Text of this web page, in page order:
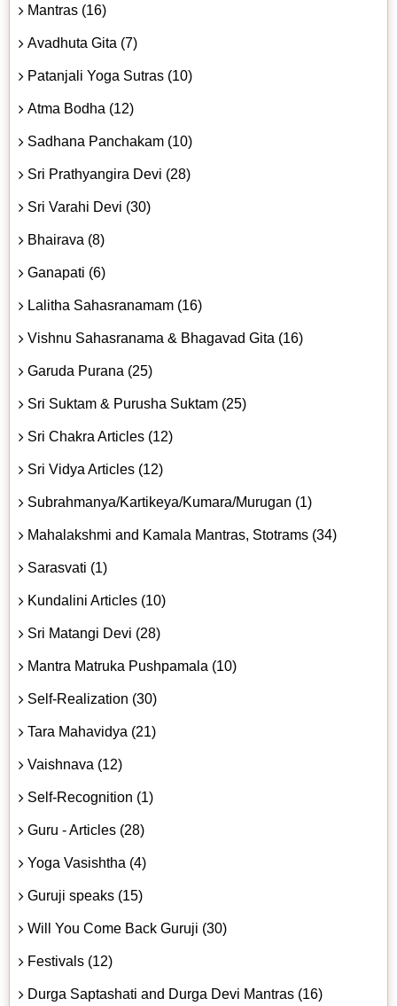
Mantras (16)
Avadhuta Gita (7)
Patanjali Yoga Sutras (10)
Atma Bodha (12)
Sadhana Panchakam (10)
Sri Prathyangira Devi (28)
Sri Varahi Devi (30)
Bhairava (8)
Ganapati (6)
Lalitha Sahasranamam (16)
Vishnu Sahasranama & Bhagavad Gita (16)
Garuda Purana (25)
Sri Suktam & Purusha Suktam (25)
Sri Chakra Articles (12)
Sri Vidya Articles (12)
Subrahmanya/Kartikeya/Kumara/Murugan (1)
Mahalakshmi and Kamala Mantras, Stotrams (34)
Sarasvati (1)
Kundalini Articles (10)
Sri Matangi Devi (28)
Mantra Matruka Pushpamala (10)
Self-Realization (30)
Tara Mahavidya (21)
Vaishnava (12)
Self-Recognition (1)
Guru - Articles (28)
Yoga Vasishtha (4)
Guruji speaks (15)
Will You Come Back Guruji (30)
Festivals (12)
Durga Saptashati and Durga Devi Mantras (16)